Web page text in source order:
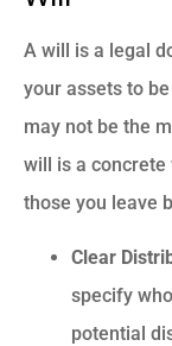
A will is a legal
your assets to
may not be the
will is a
those you leave
Clear
specify
potential